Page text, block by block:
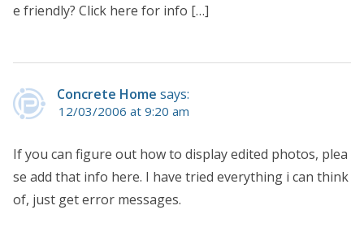
e friendly? Click here for info […]
Concrete Home says:
12/03/2006 at 9:20 am
If you can figure out how to display edited photos, plea
se add that info here. I have tried everything i can think
of, just get error messages.